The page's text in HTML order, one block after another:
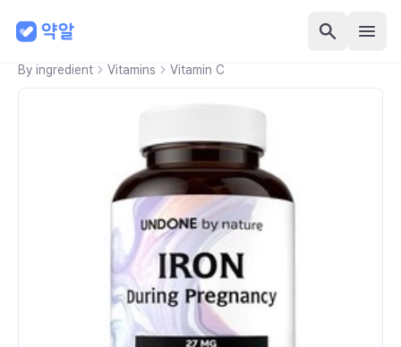
By ingredient Vitamins Vitamin C